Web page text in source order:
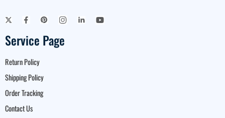
Service Page
Return Policy
Shipping Policy
Order Tracking
Contact Us